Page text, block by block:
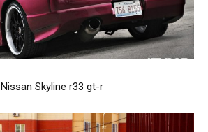
Nissan Skyline r33 gt-r